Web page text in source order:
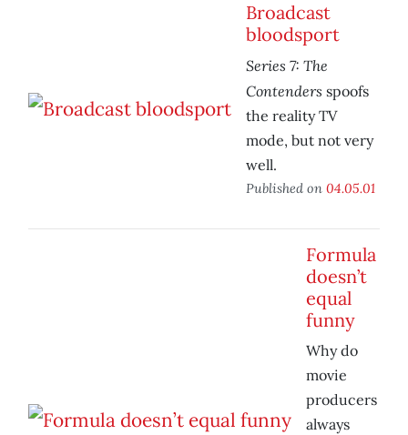
Broadcast
bloodsport
Series 7: The
Contenders spoofs
the reality TV
mode, but not very
well.
Published on 04.05.01
Formula
doesn’t
equal
funny
Why do
movie
producers
always